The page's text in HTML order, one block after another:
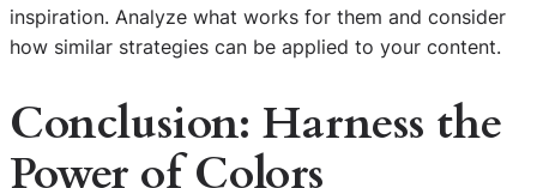
inspiration. Analyze what works for them and consider
how similar strategies can be applied to your content.
Conclusion: Harness the
Power of Colors